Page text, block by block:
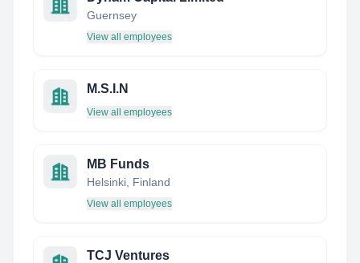
Guernsey
View all employees
M.S.I.N
View all employees
MB Funds
Helsinki, Finland
View all employees
TCJ Ventures